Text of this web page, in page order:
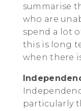
summarise
who are
spend a lot
this is long
when there
particularly